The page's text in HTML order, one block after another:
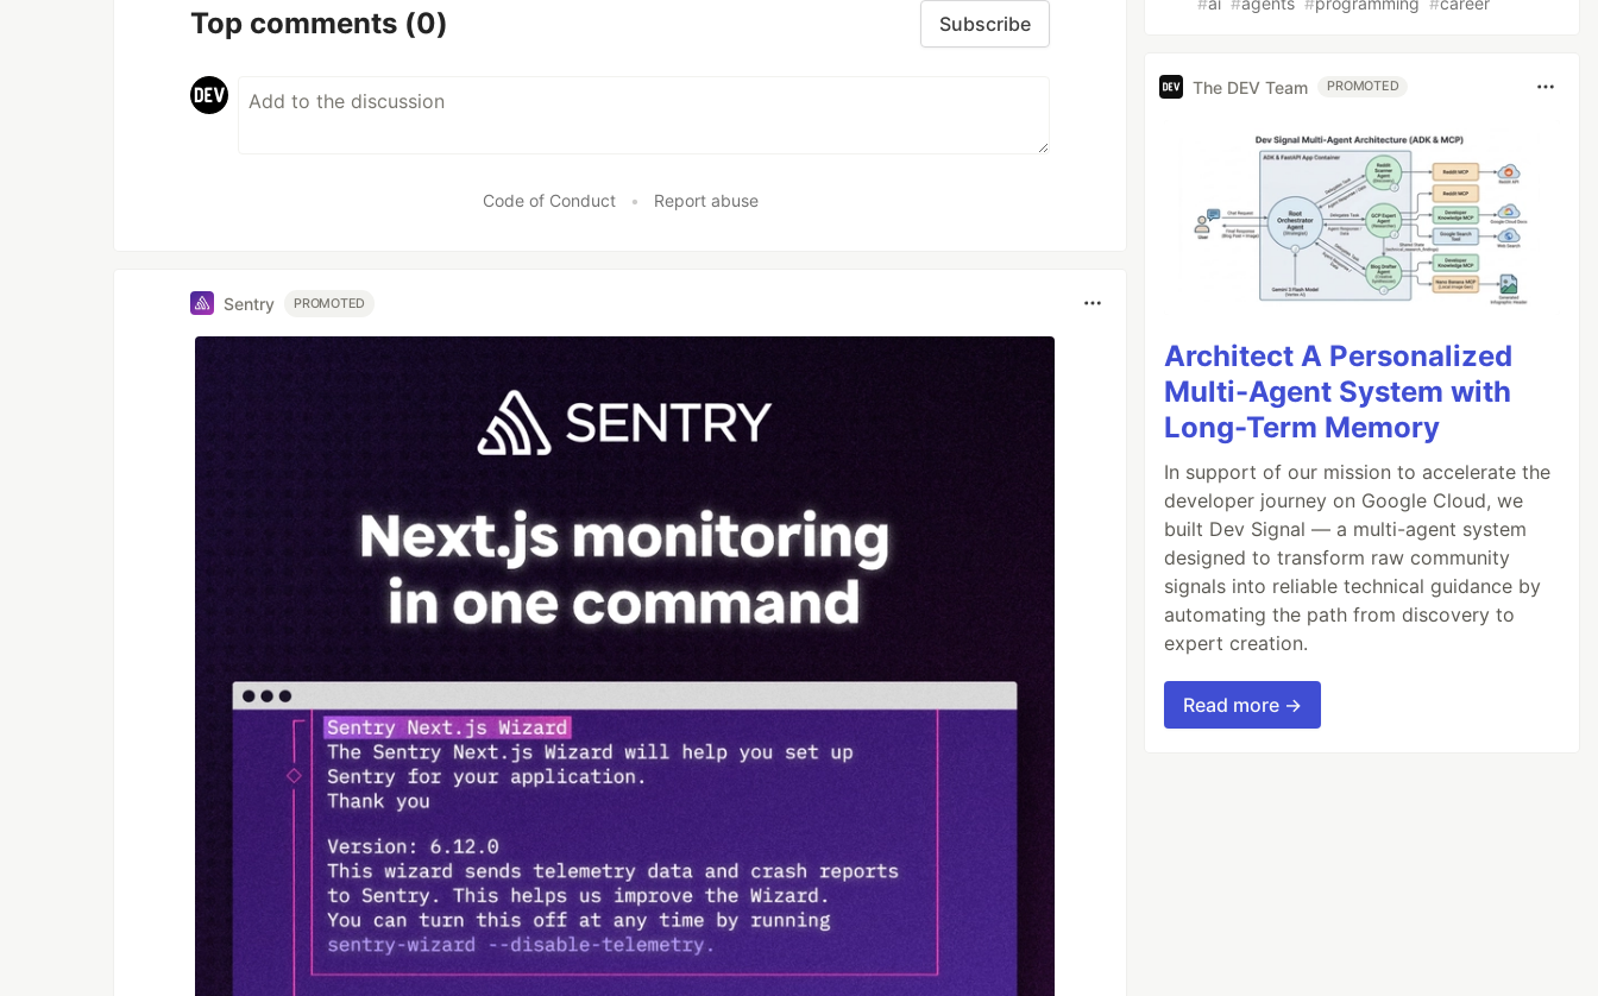
Top comments (0) Subscribe
Code of Conduct • Report abuse
Sentry PROMOTED
The DEV Team PROMOTED
Architect A Personalized
Multi-Agent System with
Long-Term Memory
In support of our mission to accelerate the
developer journey on Google Cloud, we
built Dev Signal — a multi-agent system
designed to transform raw community
signals into reliable technical guidance by
automating the path from discovery to
expert creation.
Read more →